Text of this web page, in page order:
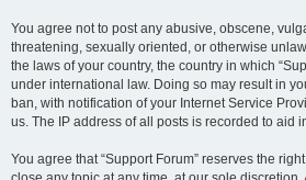
You agree not to post any abusive, obscene,
threatening, sexually oriented, or otherwise
the laws of your country, the country in which
under international law. Doing so may result in
ban, with notification of your Internet Service
us. The IP address of all posts is recorded to aid
You agree that “Support Forum” reserves the